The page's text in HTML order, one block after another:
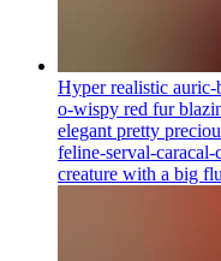
Hyper realistic
o-wispy red fur
elegant pretty
feline-serval-
creature with a big